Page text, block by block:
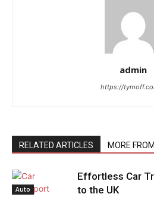
admin
https://
RELATED ARTICLES MORE
Auto
Effortless Car
to the UK